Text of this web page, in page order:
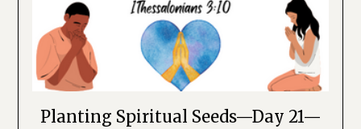
Planting Spiritual Seeds—Day 21—